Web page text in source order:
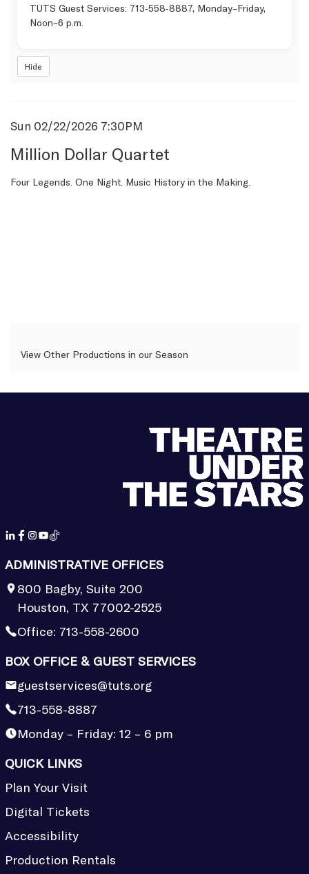
TUTS Guest Services: 713‑558‑8887, Monday–Friday,
Noon–6 p.m.
Hide
View Other Productions in our Season
Item
details
Date
Sun 02/22/2026 7:30PM
Million Dollar Quartet
Description
Four Legends. One Night. Music History in the Making.
ADMINISTRATIVE OFFICES
800 Bagby, Suite 200
Houston, TX 77002-2525
Office: 713-558-2600
BOX OFFICE & GUEST SERVICES
guestservices@tuts.org
713-558-8887
Monday – Friday: 12 – 6 pm
QUICK LINKS
Plan Your Visit
Digital Tickets
Accessibility
Production Rentals